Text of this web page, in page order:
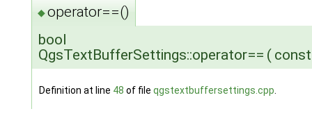
◆operator==()
bool
QgsTextBufferSettings::operator== (
Definition at line 48 of file qgstextbuffersettings.cpp